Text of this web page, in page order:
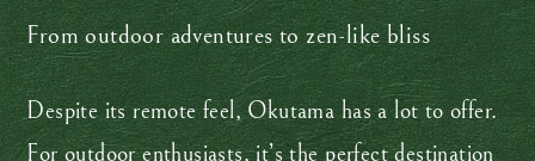
From outdoor adventures to zen-like bliss
Despite its remote feel, Okutama has a lot to offer.
For outdoor enthusiasts, it’s the perfect destination